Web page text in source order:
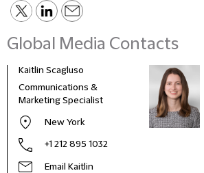
Global Media Contacts
Kaitlin Scagluso
Communications &
Marketing Specialist
New York
+1 212 895 1032
Email Kaitlin